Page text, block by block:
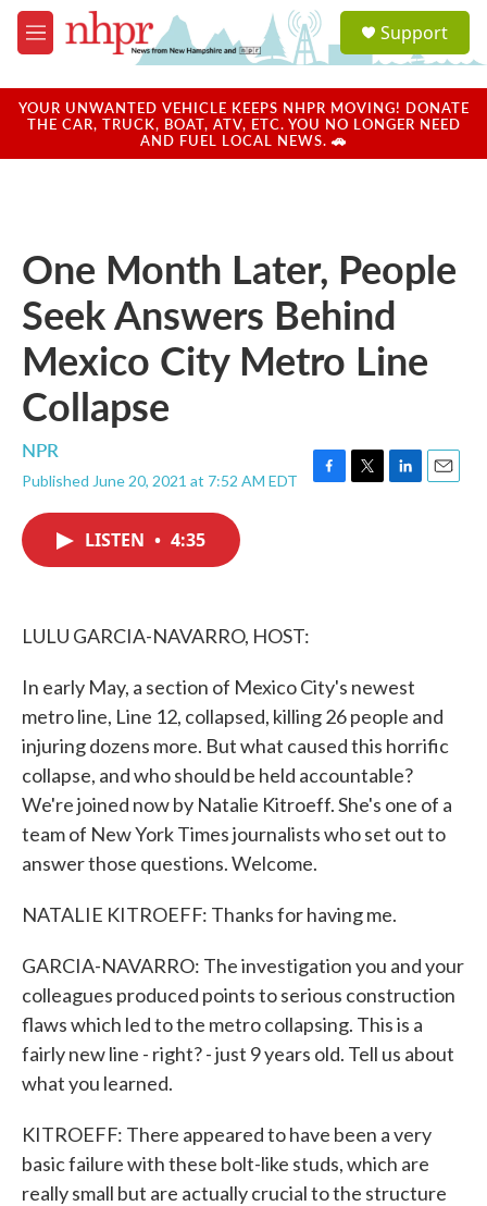
Skip to main content
M
e
u
a
u
Support
YOUR UNWANTED VEHICLE KEEPS NHPR MOVING! DONATE
THE CAR, TRUCK, BOAT, ATV, ETC. YOU NO LONGER NEED
AND FUEL LOCAL NEWS. 🚗
One Month Later, People
Seek Answers Behind
Mexico City Metro Line
Collapse
NPR
Published June 20, 2021 at 7:52 AM EDT
F
T
L
E
LISTEN • 4:35
LULU GARCIA-NAVARRO, HOST:
In early May, a section of Mexico City's newest
metro line, Line 12, collapsed, killing 26 people and
injuring dozens more. But what caused this horrific
collapse, and who should be held accountable?
We're joined now by Natalie Kitroeff. She's one of a
team of New York Times journalists who set out to
answer those questions. Welcome.
NATALIE KITROEFF: Thanks for having me.
GARCIA-NAVARRO: The investigation you and your
colleagues produced points to serious construction
flaws which led to the metro collapsing. This is a
fairly new line - right? - just 9 years old. Tell us about
what you learned.
KITROEFF: There appeared to have been a very
basic failure with these bolt-like studs, which are
really small but are actually crucial to the structure